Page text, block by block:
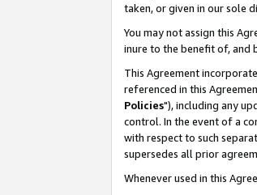
taken, or given in our sole
You may not assign this
inure to the benefit of, and
This Agreement
referenced in this
Policies"), including any
control. In the event of a
with respect to such
supersedes all prior
Whenever used in this